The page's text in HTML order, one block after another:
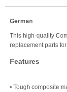
German
This high-quality
replacement parts
Features
• Tough composite